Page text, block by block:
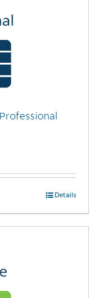
Details